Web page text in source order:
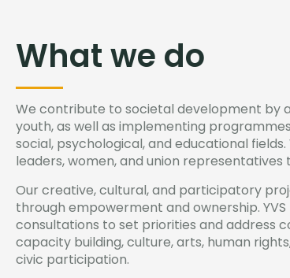
What we do​
We contribute to societal development by
youth, as well as implementing
social, psychological, and educational
leaders, women, and union representatives
Our creative, cultural, and participatory
through empowerment and ownership.
consultations to set priorities and address
capacity building, culture, arts, human
civic participation.